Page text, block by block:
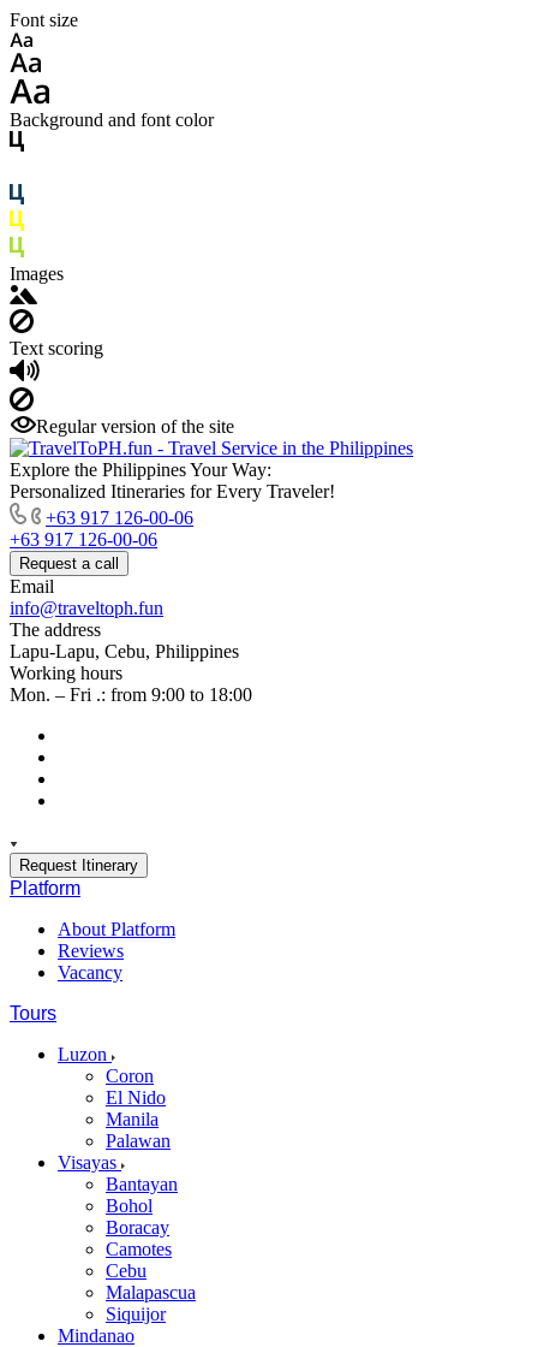
Font size
Background and font color
Images
Text scoring
Regular version of the site
Explore the Philippines Your Way:
Personalized Itineraries for Every Traveler!
+63 917 126-00-06
+63 917 126-00-06
Request a call
Email
info@traveltoph.fun
The address
Lapu-Lapu, Cebu, Philippines
Working hours
Mon. – Fri .: from 9:00 to 18:00
Request Itinerary
Platform
About Platform
Reviews
Vacancy
Tours
Luzon
Coron
El Nido
Manila
Palawan
Visayas
Bantayan
Bohol
Boracay
Camotes
Cebu
Malapascua
Siquijor
Mindanao